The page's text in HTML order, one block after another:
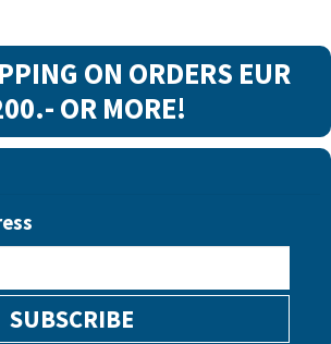
ON ORDERS EUR
OR MORE!